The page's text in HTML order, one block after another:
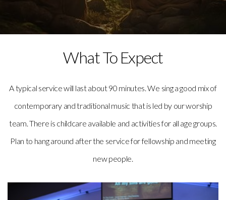
What To Expect
A typical service will last about 90 minutes. We sing a good mix of
contemporary and traditional music that is led by our worship
team. There is childcare available and activities for all age groups.
Plan to hang around after the service for fellowship and meeting
new people.